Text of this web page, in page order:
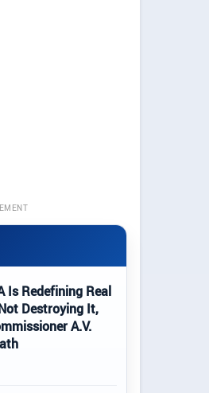
Is Redefining Real
Destroying It,
A.V.